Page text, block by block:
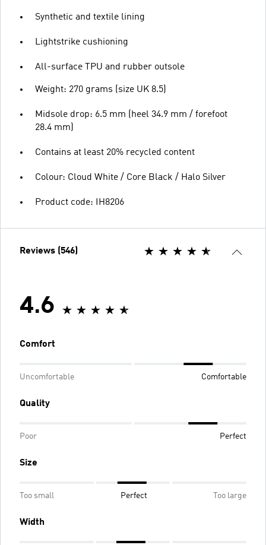
Synthetic and textile lining
Lightstrike cushioning
All-surface TPU and rubber outsole
Weight: 270 grams (size UK 8.5)
Midsole drop: 6.5 mm (heel 34.9 mm / forefoot
28.4 mm)
Contains at least 20% recycled content
Colour: Cloud White / Core Black / Halo Silver
Product code: IH8206
Reviews (546)
4.6
Comfort
Uncomfortable Comfortable
Quality
Poor Perfect
Size
Too small Perfect Too large
Width